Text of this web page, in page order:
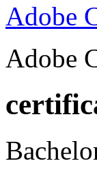
Adobe
Adobe